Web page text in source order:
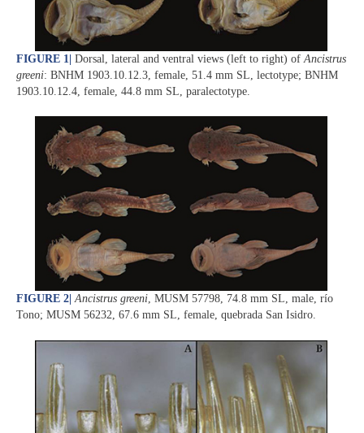
FIGURE 1 | Dorsal, lateral and ventral views (left to right) of Ancistrus
greeni: BNHM 1903.10.12.3, female, 51.4 mm SL, lectotype; BNHM
1903.10.12.4, female, 44.8 mm SL, paralectotype.
FIGURE 2 Ancistrus greeni, MUSM 57798, 74.8 mm SL, male, río
Tono; MUSM 56232, 67.6 mm SL, female, quebrada San Isidro.